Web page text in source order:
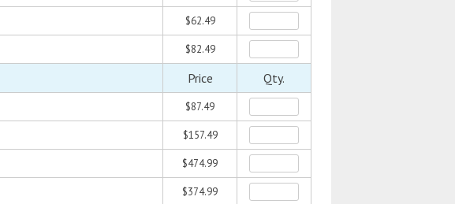
$62.49
$82.49
Price Qty.
$87.49
$157.49
$474.99
$374.99